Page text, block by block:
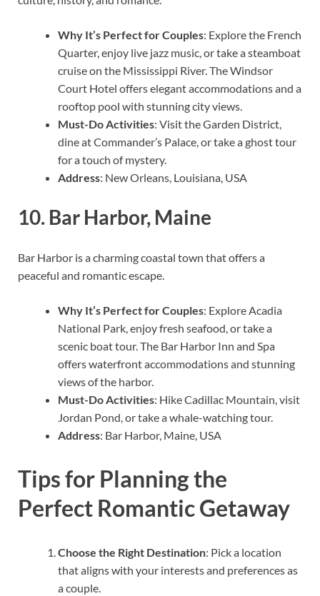
Why It’s Perfect for Couples: Explore the French
Quarter, enjoy live jazz music, or take a steamboat
cruise on the Mississippi River. The Windsor
Court Hotel offers elegant accommodations and a
rooftop pool with stunning city views.
Must-Do Activities: Visit the Garden District,
dine at Commander’s Palace, or take a ghost tour
for a touch of mystery.
Address: New Orleans, Louisiana, USA
10. Bar Harbor, Maine
Bar Harbor is a charming coastal town that offers a
peaceful and romantic escape.
Why It’s Perfect for Couples: Explore Acadia
National Park, enjoy fresh seafood, or take a
scenic boat tour. The Bar Harbor Inn and Spa
offers waterfront accommodations and stunning
views of the harbor.
Must-Do Activities: Hike Cadillac Mountain, visit
Jordan Pond, or take a whale-watching tour.
Address: Bar Harbor, Maine, USA
Tips for Planning the
Perfect Romantic Getaway
Choose the Right Destination: Pick a location
that aligns with your interests and preferences as
a couple.